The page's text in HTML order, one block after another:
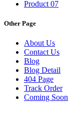
Product 07
Other Page
About Us
Contact Us
Blog
Blog Detail
404 Page
Track Order
Coming Soon